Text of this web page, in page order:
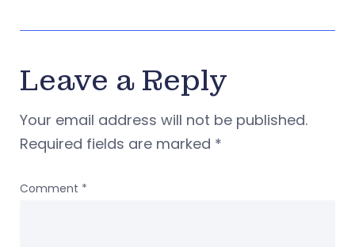
Leave a Reply
Your email address will not be published.
Required fields are marked *
Comment *